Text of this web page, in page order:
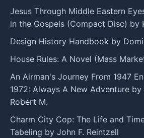
Jesus Through Middle Eastern
in the Gospels (Compact Disc) by
Design History Handbook by
House Rules: A Novel (Mass
An Airman's Journey From 1947
1972: Always A New Adventure by
Robert M.
Charm City Cop: The Life and
Tabeling by John F. Reintzell